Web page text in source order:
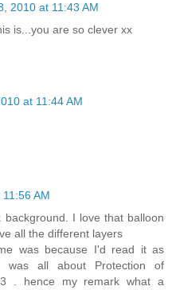
2010 at 11:43 AM
is...you are so clever xx
at 11:44 AM
AM
I love that balloon
all the different layers
was because I'd read it as
was all about Protection of
. hence my remark what a